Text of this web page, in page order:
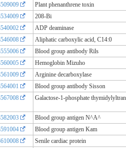
Plant phenanthrene toxin
208-Bi
ADP deaminase
Aliphatic carboxylic acid, C14:0
Blood group antibody Rils
Hemoglobin Mizuho
Arginine decarboxylase
Blood group antibody Sisson
Galactose-1-phosphate
Blood group antigen N^A^
Blood group antigen Kam
Senile cardiac protein